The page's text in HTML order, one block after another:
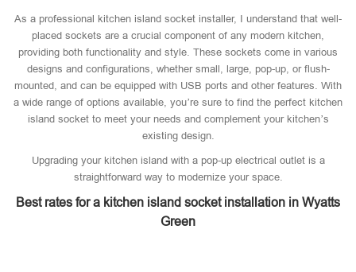
As a professional kitchen island socket installer, I understand that well-
placed sockets are a crucial component of any modern kitchen,
providing both functionality and style. These sockets come in various
designs and configurations, whether small, large, pop-up, or flush-
mounted, and can be equipped with USB ports and other features. With
a wide range of options available, you’re sure to find the perfect kitchen
island socket to meet your needs and complement your kitchen’s
existing design.
Upgrading your kitchen island with a pop-up electrical outlet is a
straightforward way to modernize your space.
Best rates for a kitchen island socket installation in Wyatts
Green